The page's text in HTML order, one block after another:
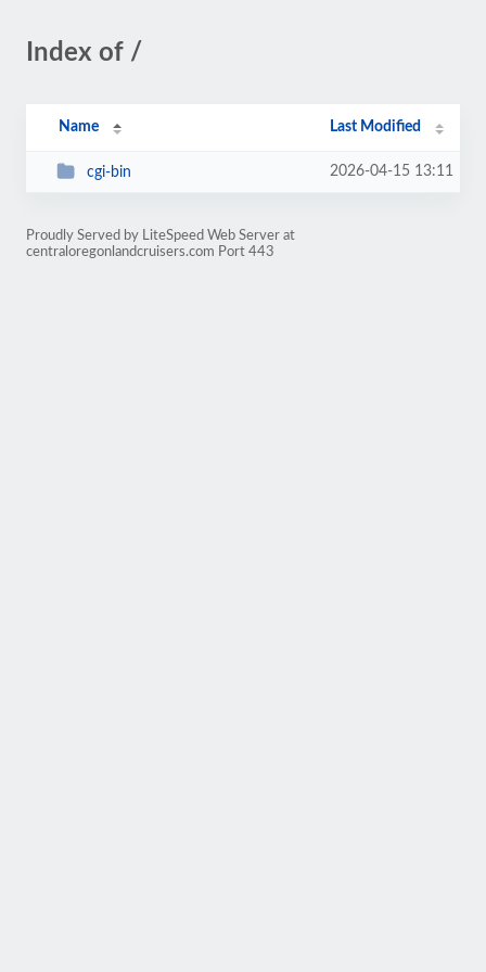
Index of /
Name Last Modified
cgi-bin 2026-04-15 13:11
Proudly Served by LiteSpeed Web Server at
centraloregonlandcruisers.com Port 443